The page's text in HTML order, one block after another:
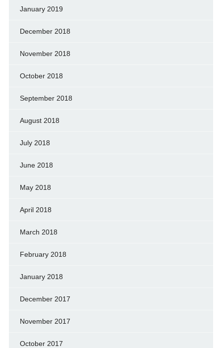
January 2019
December 2018
November 2018
October 2018
September 2018
August 2018
July 2018
June 2018
May 2018
April 2018
March 2018
February 2018
January 2018
December 2017
November 2017
October 2017